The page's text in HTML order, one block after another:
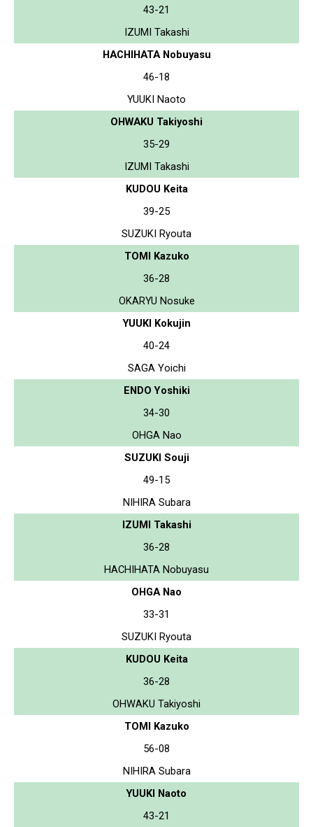
43-21
IZUMI Takashi
HACHIHATA Nobuyasu
46-18
YUUKI Naoto
OHWAKU Takiyoshi
35-29
IZUMI Takashi
KUDOU Keita
39-25
SUZUKI Ryouta
TOMI Kazuko
36-28
OKARYU Nosuke
YUUKI Kokujin
40-24
SAGA Yoichi
ENDO Yoshiki
34-30
OHGA Nao
SUZUKI Souji
49-15
NIHIRA Subara
IZUMI Takashi
36-28
HACHIHATA Nobuyasu
OHGA Nao
33-31
SUZUKI Ryouta
KUDOU Keita
36-28
OHWAKU Takiyoshi
TOMI Kazuko
56-08
NIHIRA Subara
YUUKI Naoto
43-21